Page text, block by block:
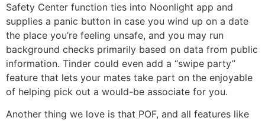
Safety Center function ties into Noonlight app and
supplies a panic button in case you wind up on a date
the place you’re feeling unsafe, and you may run
background checks primarily based on data from public
information. Tinder could even add a “swipe party”
feature that lets your mates take part on the enjoyable
of helping pick out a would-be associate for you.
Another thing we love is that POF, and all features like